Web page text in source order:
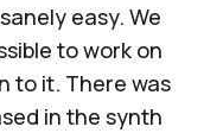
easy. We
to work on
to it. There was
in the synth